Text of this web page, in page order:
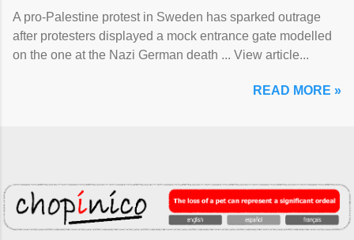
A pro-Palestine protest in Sweden has sparked outrage
after protesters displayed a mock entrance gate modelled
on the one at the Nazi German death ... View article...
READ MORE »